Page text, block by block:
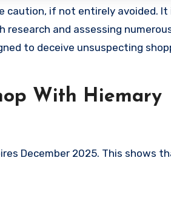
if not entirely avoided. It
and assessing
to deceive unsuspecting
With Hiemary
December 2025. This shows